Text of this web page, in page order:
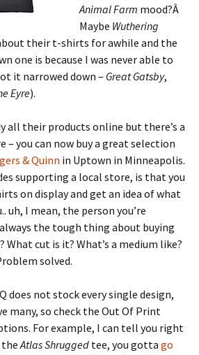
Animal Farm mood?Â
Maybe Wuthering
their t-shirts for awhile and the
one is because I was never able to
it narrowed down – Great Gatsby,
Eyre).
all their products online but there’s a
– you can now buy a great selection
& Quinn in Uptown in Minneapolis.
supporting a local store, is that you
on display and get an idea of what
uh, I mean, the person you’re
the tough thing about buying
cut is it? What’s a medium like?
solved.
does not stock every single design,
many, so check the Out Of Print
For example, I can tell you right
theAtlas Shrugged tee, you gotta go